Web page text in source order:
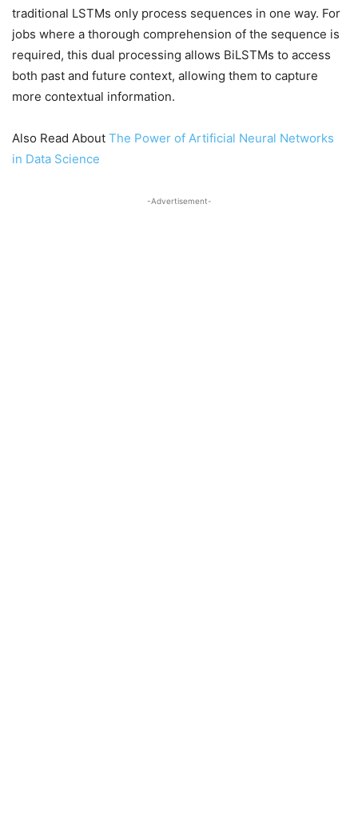
traditional LSTMs only process sequences in one way. For
jobs where a thorough comprehension of the sequence is
required, this dual processing allows BiLSTMs to access
both past and future context, allowing them to capture
more contextual information.
Also Read About The Power of Artificial Neural Networks
in Data Science
-Advertisement-